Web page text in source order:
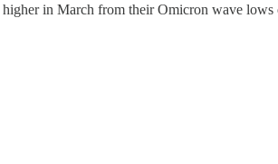
in March from their Omicron wave lows